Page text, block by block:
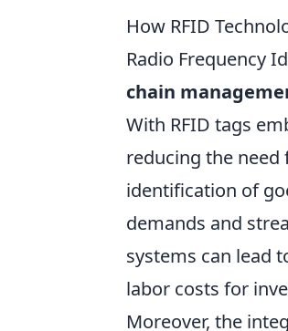
How RFID
Radio Frequency
chain
With RFID tags
reducing the
identification of
demands and
systems can lead
labor costs for
Moreover, the